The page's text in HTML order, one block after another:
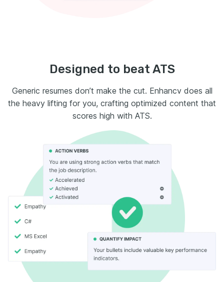
Designed to beat ATS
Generic resumes don’t make the cut. Enhancv does all
the heavy lifting for you, crafting optimized content that
scores high with ATS.